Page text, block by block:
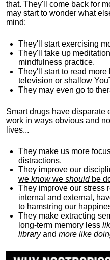
that. They'll come back for
may start to wonder what
mind:
They'll start exercising
They'll take up
mindfulness practice.
They'll start to read
television or shallow
They may even go to
Smart drugs have disparate
work in ways obvious and
lives...
They make us more
distractions.
They improve our
we knowwe shouldbe
They improve our stress
internal and external,
to hamstring our
They make extracting
long-term memory less
libraryand more like